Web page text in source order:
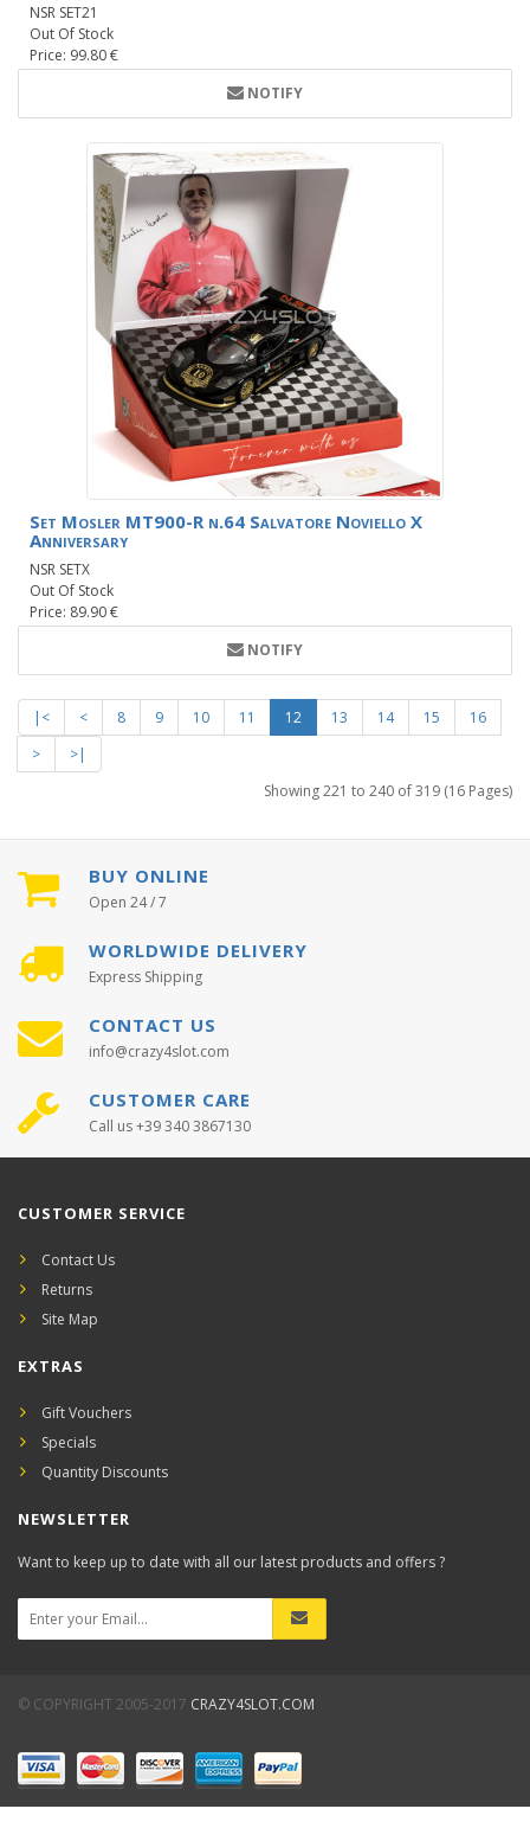
NSR SET21
Out Of Stock
Price: 99.80 €
NOTIFY
Set Mosler MT900-R n.64 Salvatore Noviello X
Anniversary
NSR SETX
Out Of Stock
Price: 89.90 €
NOTIFY
|< < 8 9 10 11 12 13 14 15
16
>
>|
Showing 221 to 240 of 319 (16 Pages)
BUY ONLINE
Open 24 / 7
WORLDWIDE DELIVERY
Express Shipping
CONTACT US
info@crazy4slot.com
CUSTOMER CARE
Call us +39 340 3867130
CUSTOMER SERVICE
Contact Us
Returns
Site Map
EXTRAS
Gift Vouchers
Specials
Quantity Discounts
NEWSLETTER
Want to keep up to date with all our latest products and offers ?
© COPYRIGHT 2005-2017 CRAZY4SLOT.COM